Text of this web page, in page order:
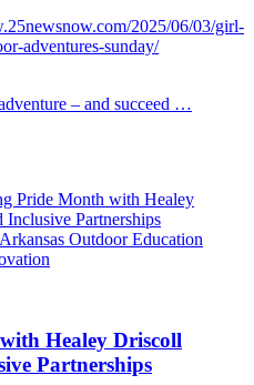
2025/06/03/girl-
adventures-sunday/
– and succeed …
Pride Month with Healey
Partnerships
Outdoor Education
Healey Driscoll
Partnerships